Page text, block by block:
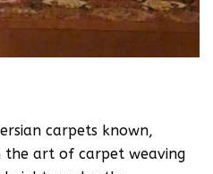
carpets known,
the art of carpet weaving